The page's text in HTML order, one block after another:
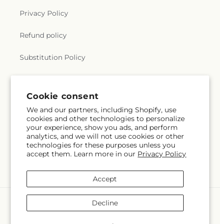
Cookie consent
We and our partners, including Shopify, use
cookies and other technologies to personalize
your experience, show you ads, and perform
analytics, and we will not use cookies or other
technologies for these purposes unless you
accept them. Learn more in our Privacy Policy
Accept
Decline
Privacy Policy
Refund policy
Substitution Policy
Subscribe to our emails
Email Subscribe
methods